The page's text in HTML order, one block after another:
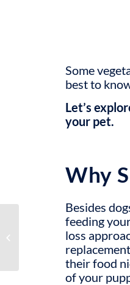
Some
best to
Let’s
your pet.
Why
Besides
feeding
loss
their food
of your
How to Get a Hearing